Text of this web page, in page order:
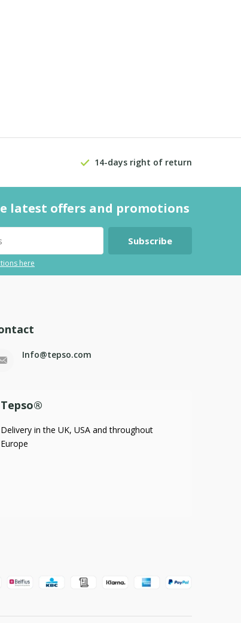
14-days right of return
latest offers and promotions
Subscribe
here
Info@tepso.com
Tepso®
Delivery in the UK, USA and throughout
Europe